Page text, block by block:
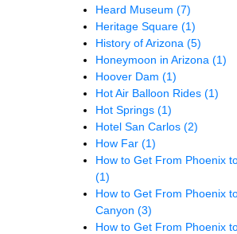
Heard Museum (7)
Heritage Square (1)
History of Arizona (5)
Honeymoon in Arizona (1)
Hoover Dam (1)
Hot Air Balloon Rides (1)
Hot Springs (1)
Hotel San Carlos (2)
How Far (1)
How to Get From Phoenix
(1)
How to Get From Phoenix
Canyon (3)
How to Get From Phoenix